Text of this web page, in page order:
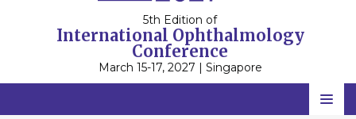
5th Edition of
International Ophthalmology
Conference
March 15-17, 2027 | Singapore